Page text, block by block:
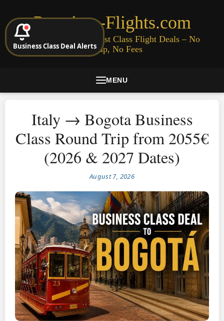
Premium-Flights.com
Cheap Business & First Class Flight Deals – No
Signup, No Fees
MENU
Italy → Bogota Business
Class Round Trip from 2055€
(2026 & 2027 Dates)
August 7, 2026
Business Class Deal Alerts